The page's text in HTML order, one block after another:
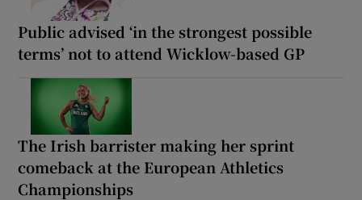
Public advised ‘in the strongest possible
terms’ not to attend Wicklow-based GP
The Irish barrister making her sprint
comeback at the European Athletics
Championships